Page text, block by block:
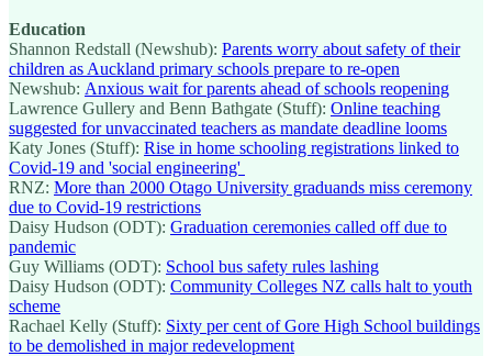
Education
Shannon Redstall (Newshub): Parents worry about safety of their
children as Auckland primary schools prepare to re-open
Newshub: Anxious wait for parents ahead of schools reopening
Lawrence Gullery and Benn Bathgate (Stuff): Online teaching
suggested for unvaccinated teachers as mandate deadline looms
Katy Jones (Stuff): Rise in home schooling registrations linked to
Covid-19 and 'social engineering'
RNZ: More than 2000 Otago University graduands miss ceremony
due to Covid-19 restrictions
Daisy Hudson (ODT): Graduation ceremonies called off due to
pandemic
Guy Williams (ODT): School bus safety rules lashing
Daisy Hudson (ODT): Community Colleges NZ calls halt to youth
scheme
Rachael Kelly (Stuff): Sixty per cent of Gore High School buildings
to be demolished in major redevelopment